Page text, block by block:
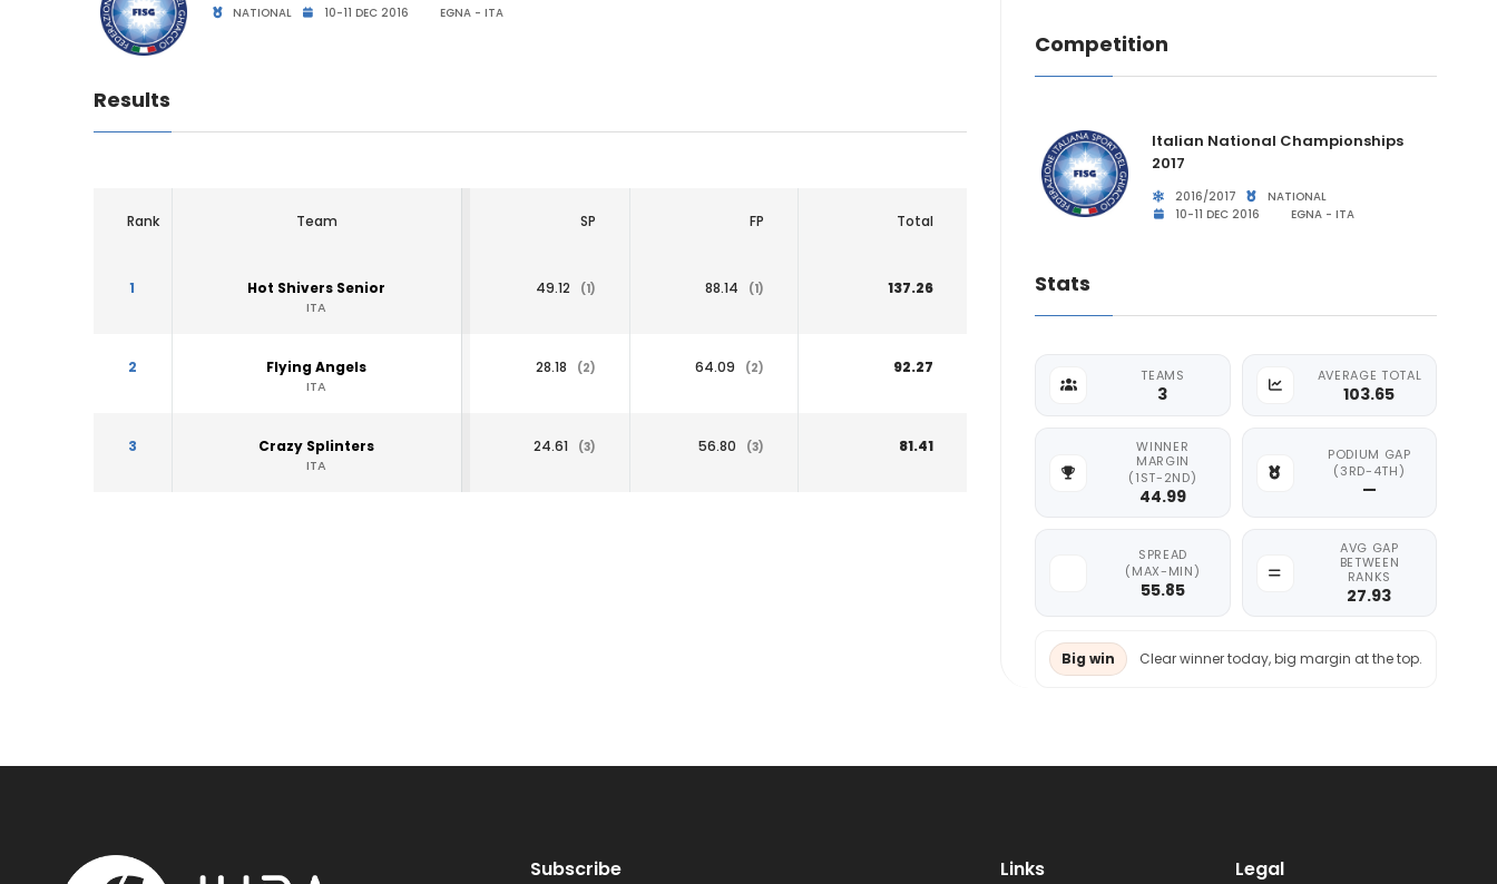
NATIONAL 10-11 DEC 2016 EGNA - ITA
Results
Rank Team SP FP Total
1 Hot Shivers Senior
ITA
49.12 (1) 88.14 (1) 137.26
2 Flying Angels
ITA
28.18 (2) 64.09 (2) 92.27
3 Crazy Splinters
ITA
24.61 (3) 56.80 (3) 81.41
Competition
Italian National Championships
2017
2016/2017
NATIONAL
10-11 DEC 2016
EGNA - ITA
Stats
TEAMS
3
AVERAGE TOTAL
103.65
WINNER
MARGIN
(1ST-2ND)
44.99
PODIUM GAP
(3RD-4TH)
—
SPREAD
(MAX-MIN)
55.85
AVG GAP
BETWEEN
RANKS
27.93
Big win Clear winner today, big margin at the top.
Subscribe Links Legal